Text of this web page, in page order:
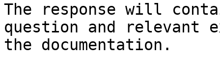
The response will
question and relevant
the documentation.